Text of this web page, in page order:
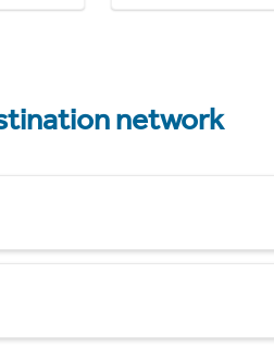
network